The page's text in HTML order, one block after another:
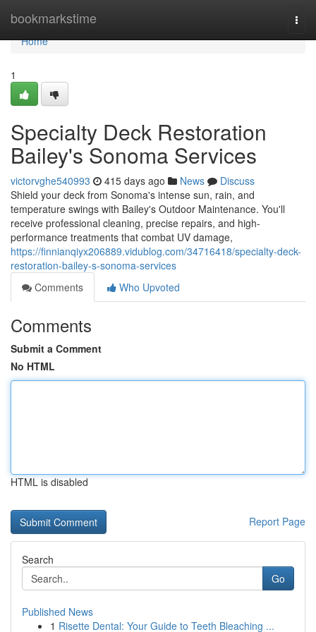
bookmarkstime
Home
Home
1
Specialty Deck Restoration
Bailey's Sonoma Services
victorvghe540993 415 days ago News
Discuss
Shield your deck from Sonoma's intense sun, rain, and
temperature swings with Bailey's Outdoor Maintenance. You'll
receive professional cleaning, precise repairs, and high-
performance treatments that combat UV damage,
https://finnianqiyx206889.vidublog.com/34716418/specialty-deck-
restoration-bailey-s-sonoma-services
Comments
Who Upvoted
Comments
Submit a Comment
No HTML
HTML is disabled
Report Page
Search
Go
Published News
1 Risette Dental: Your Guide to Teeth Bleaching ...